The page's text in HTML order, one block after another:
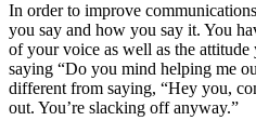
In order to improve
you say and how you say it. You
of your voice as well as the
saying “Do you mind helping me
different from saying, “Hey you,
out. You’re slacking off anyway.”